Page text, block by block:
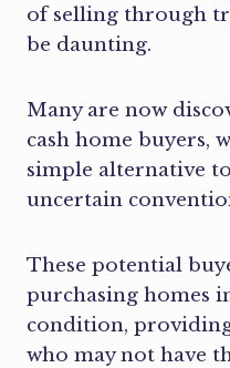
of selling through
be daunting.
Many are now
cash home buyers,
simple alternative
uncertain
These potential
purchasing homes
condition,
who may not have